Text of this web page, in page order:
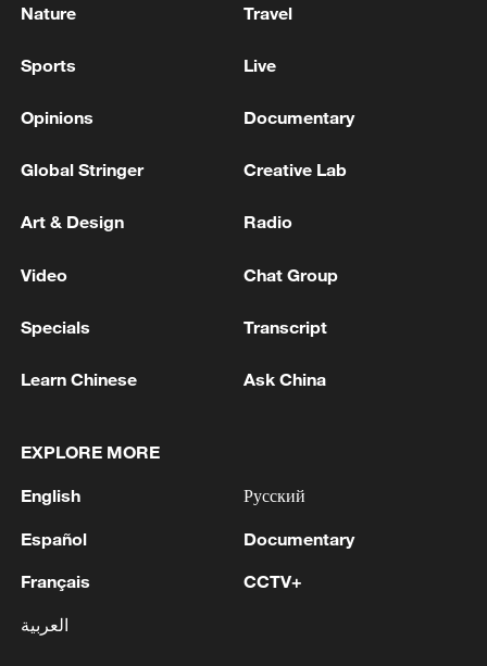
RESPONSIBILITY PER MOU TO END WAR ON ALL
Province
2 Iran's member of Parliament Seyyed Nezam al-
Din Mousavi: The negotiations between Iran and
Oman are negotiations between two coastal
countries, conducted for future arrangements for
Hormuz, and have no connection to the United
3 UKRAINIAN DRONE ATTACKS ON RUSSIA'S
Nature Travel
Sports Live
Opinions Documentary
Global Stringer Creative Lab
Art & Design Radio
Video Chat Group
Specials Transcript
Learn Chinese Ask China
EXPLORE MORE
English
Español
Français
العربية
Русский
Documentary
CCTV+